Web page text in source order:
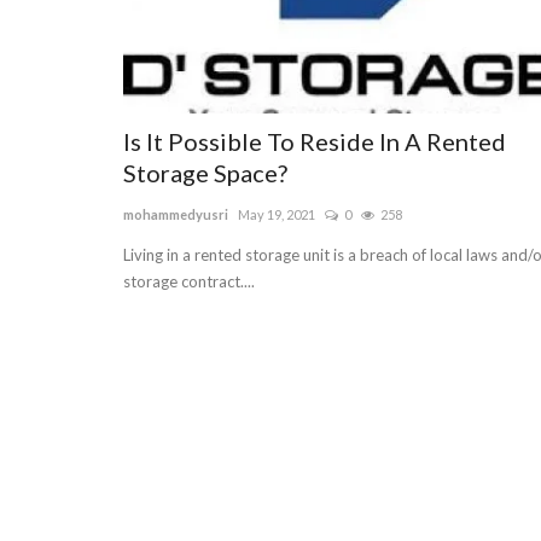
Is It Possible To Reside In A Rented
Storage Space?
mohammedyusri May 19, 2021 0 258
Living in a rented storage unit is a breach of local laws and/
storage contract....